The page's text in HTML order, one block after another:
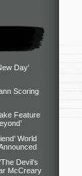
Day’
Scoring
Feature
World
Devil’s
McCreary